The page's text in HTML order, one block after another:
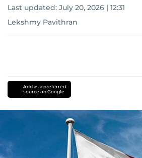
Last updated: July 20, 2026 | 12:31
Lekshmy Pavithran
Add as a preferred
source on Google